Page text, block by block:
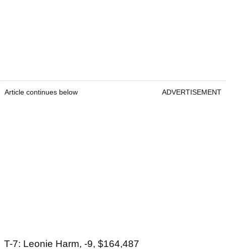
Article continues below ADVERTISEMENT
T-7: Leonie Harm, -9, $164,487